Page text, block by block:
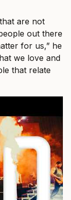
are not
out there
for us,” he
we love and
that relate